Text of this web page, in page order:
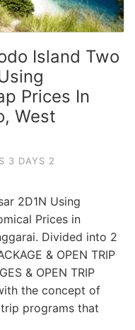
Island Two
Prices In
West
3 DAYS 2
2D1N Using
Prices in
Divided into 2
& OPEN TRIP
& OPEN TRIP
the concept of
programs that